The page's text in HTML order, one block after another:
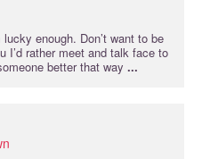
enough. Don’t want to be
I’d rather meet and talk face to
better that way ...